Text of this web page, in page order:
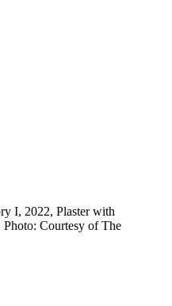
I, 2022, Plaster with
Courtesy of The